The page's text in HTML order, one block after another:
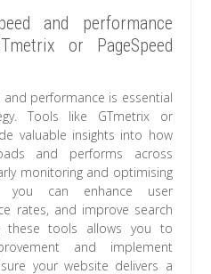
and performance
or PageSpeed
performance is essential
Tools like GTmetrix or
valuable insights into how
and performs across
monitoring and optimising
you can enhance user
rates, and improve search
these tools allows you to
and implement
your website delivers a